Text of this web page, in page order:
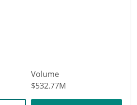
Volume
$532.77M